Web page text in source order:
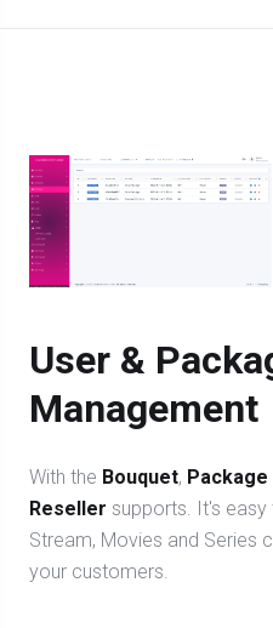
User &
Management
With the Bouquet, Package
Reseller supports. It's
Stream, Movies and Series
your customers.